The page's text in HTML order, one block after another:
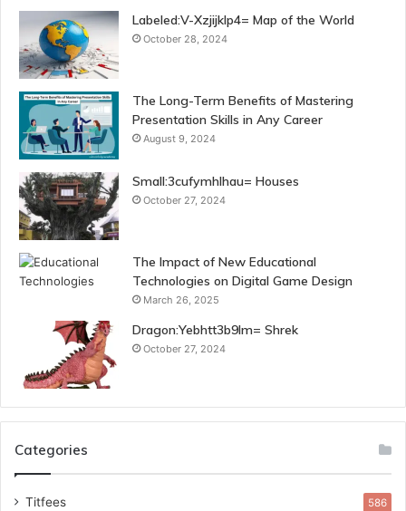
Labeled:V-Xzjijklp4= Map of the World
October 28, 2024
The Long-Term Benefits of Mastering
Presentation Skills in Any Career
August 9, 2024
Small:3cufymhlhau= Houses
October 27, 2024
The Impact of New Educational
Technologies on Digital Game Design
March 26, 2025
Dragon:Yebhtt3b9lm= Shrek
October 27, 2024
Categories
Titfees 586